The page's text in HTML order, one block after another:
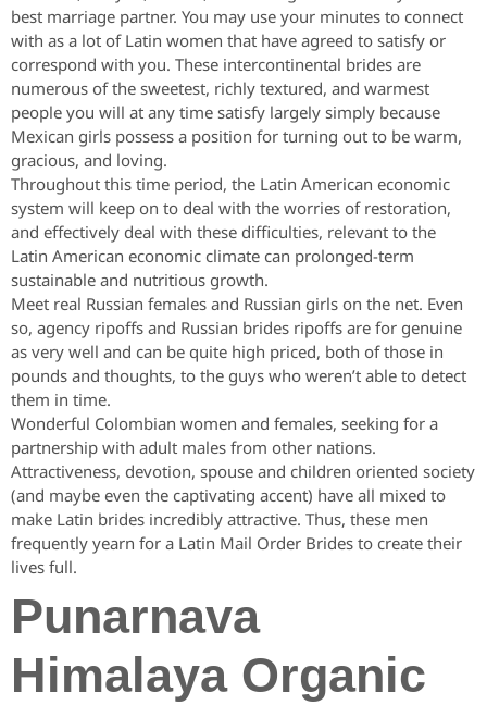
best marriage partner. You may use your minutes to connect
with as a lot of Latin women that have agreed to satisfy or
correspond with you. These intercontinental brides are
numerous of the sweetest, richly textured, and warmest
people you will at any time satisfy largely simply because
Mexican girls possess a position for turning out to be warm,
gracious, and loving.
Throughout this time period, the Latin American economic
system will keep on to deal with the worries of restoration,
and effectively deal with these difficulties, relevant to the
Latin American economic climate can prolonged-term
sustainable and nutritious growth.
Meet real Russian females and Russian girls on the net. Even
so, agency ripoffs and Russian brides ripoffs are for genuine
as very well and can be quite high priced, both of those in
pounds and thoughts, to the guys who weren’t able to detect
them in time.
Wonderful Colombian women and females, seeking for a
partnership with adult males from other nations.
Attractiveness, devotion, spouse and children oriented society
(and maybe even the captivating accent) have all mixed to
make Latin brides incredibly attractive. Thus, these men
frequently yearn for a Latin Mail Order Brides to create their
lives full.
Punarnava
Himalaya Organic